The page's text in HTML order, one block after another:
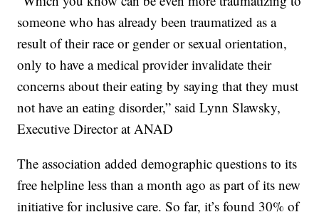
someone who has already been traumatized as a
result of their race or gender or sexual orientation,
only to have a medical provider invalidate their
concerns about their eating by saying that they must
not have an eating disorder,” said Lynn Slawsky,
Executive Director at ANAD
The association added demographic questions to its
free helpline less than a month ago as part of its new
initiative for inclusive care. So far, it’s found 30% of